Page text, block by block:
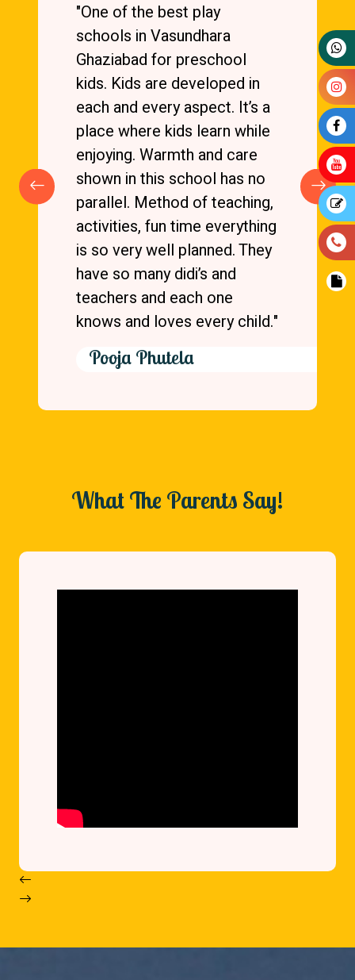
"One of the best play
schools in Vasundhara
Ghaziabad for preschool
kids. Kids are developed in
each and every aspect. It’s a
place where kids learn while
enjoying. Warmth and care
shown in this school has no
parallel. Method of teaching,
activities, fun time everything
is so very well planned. They
have so many didi’s and
teachers and each one
knows and loves every child."
Pooja Phutela
What The Parents Say!